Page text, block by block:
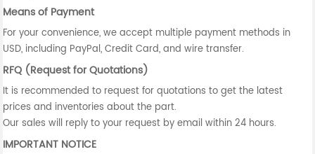
Means of Payment
For your convenience, we accept multiple payment methods in
USD, including PayPal, Credit Card, and wire transfer.
RFQ (Request for Quotations)
It is recommended to request for quotations to get the latest
prices and inventories about the part.
Our sales will reply to your request by email within 24 hours.
IMPORTANT NOTICE